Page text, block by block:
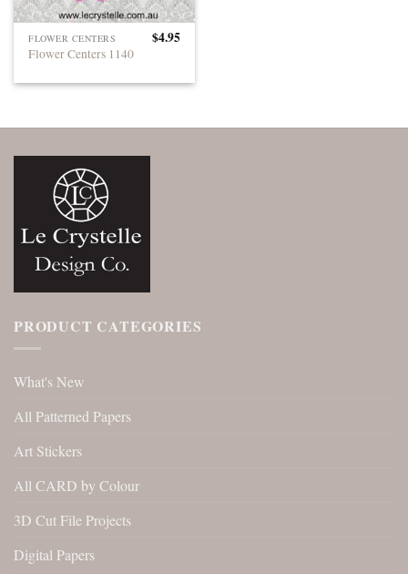
FLOWER CENTERS
Flower Centers 1140
$4.95
PRODUCT CATEGORIES
What's New
All Patterned Papers
Art Stickers
All CARD by Colour
3D Cut File Projects
Digital Papers